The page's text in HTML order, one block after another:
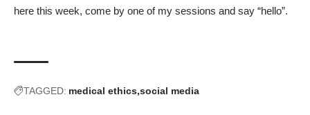
here this week, come by one of my sessions and say “hello”.
TAGGED: medical ethics social media